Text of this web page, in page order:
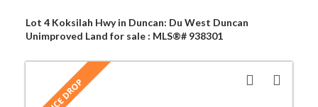
Lot 4 Koksilah Hwy in Duncan: Du West Duncan
Unimproved Land for sale : MLS®# 938301